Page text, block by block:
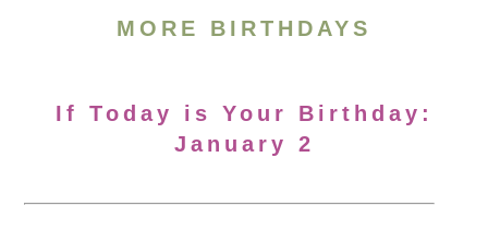
MORE BIRTHDAYS
If Today is Your Birthday:
January 2